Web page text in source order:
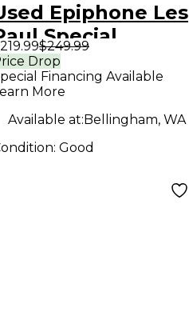
Epiphone Les
Special
Edition 2
Sunburst
Guitar
$249.99
Drop
Financing Available
More
Available at:Bellingham, WA
Good